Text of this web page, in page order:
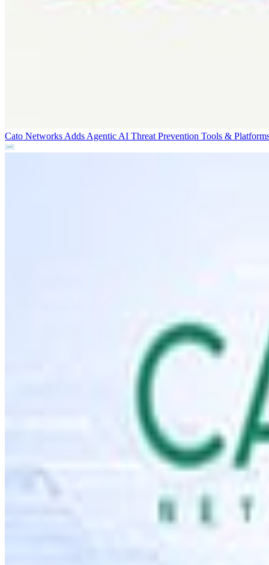
Cato Networks Adds Agentic AI Threat Prevention Tools &